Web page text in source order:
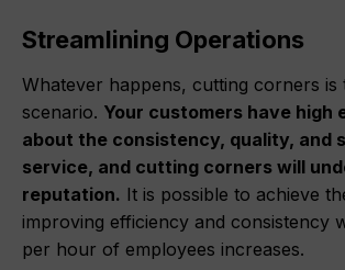
Streamlining Operations
Whatever happens, cutting corners is
scenario. Your customers have high
about the consistency, quality, and
service, and cutting corners will
reputation. It is possible to achieve
improving efficiency and consistency
per hour of employees increases.